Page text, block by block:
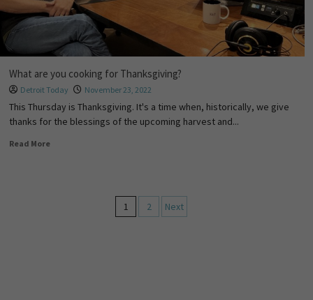
What are you cooking for Thanksgiving?
Detroit Today November 23, 2022
This Thursday is Thanksgiving. It's a time when, historically, we give
thanks for the blessings of the upcoming harvest and...
Read More
1 2 Next